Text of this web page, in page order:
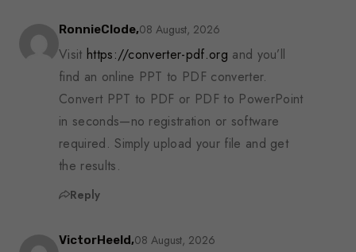
RonnieClode,08 August, 2026
Visit https://converter-pdf.org and you’ll
find an online PPT to PDF converter.
Convert PPT to PDF or PDF to PowerPoint
in seconds—no registration or software
required. Simply upload your file and get
the results.
Reply
VictorHeeld,08 August, 2026